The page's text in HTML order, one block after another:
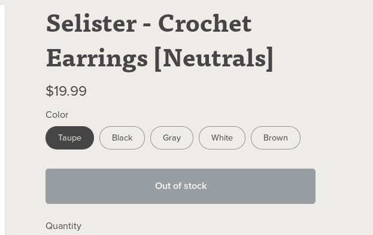
Selister - Crochet
Earrings [Neutrals]
$19.99
Color
Taupe Black Gray White Brown
Out of stock
Quantity